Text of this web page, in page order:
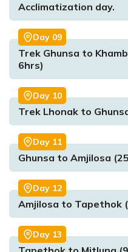
Meal:Breakfast, Lunch
Accommodation:
Max. Altitude:1270m
Meal:Breakfast, Lunch,
Accommodation:
Tea
Max. Altitude:1750m)
Meal:Breakfast, Lunch,
Accommodation:
Max. Altitude:2308m
Accommodation:
Accommodation:
Max. Altitude:
Meal:Breakfast, Lunch,
Acclimatization day.
Max. Altitude:3595m
Day 09
Trek Ghunsa to
6hrs)
Day 10
Trek Lhonak to
Max. Altitude:
Meal:Breakfast, Lunch
Accommodation:
Day 11
Ghunsa to Amjilosa
Day 12
Amjilosa to Tapethok
Day 13